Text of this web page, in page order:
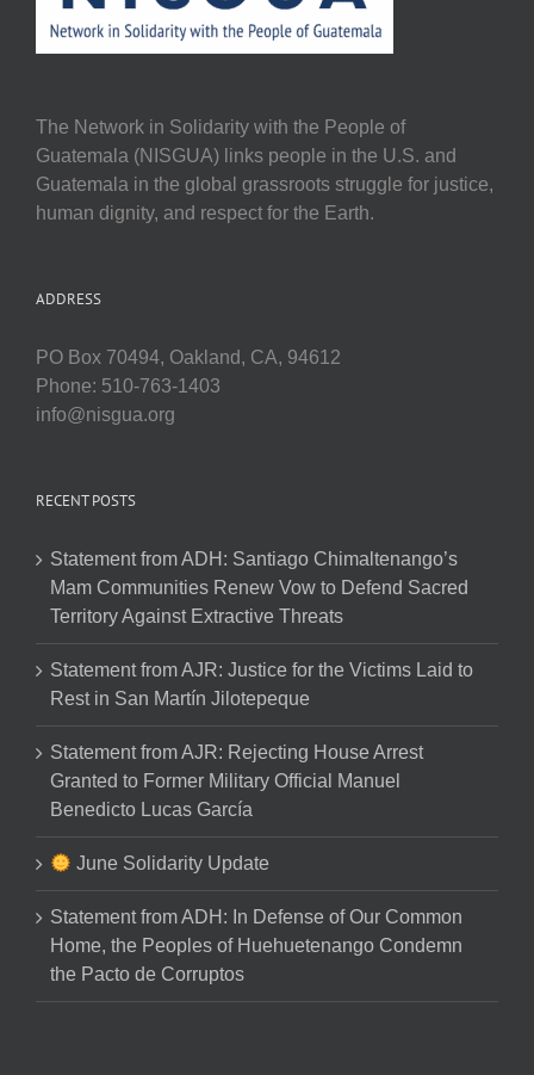
The Network in Solidarity with the People of
Guatemala (NISGUA) links people in the U.S. and
Guatemala in the global grassroots struggle for justice,
human dignity, and respect for the Earth.
ADDRESS
PO Box 70494, Oakland, CA, 94612
Phone: 510-763-1403
info@nisgua.org
RECENT POSTS
Statement from ADH: Santiago Chimaltenango’s
Mam Communities Renew Vow to Defend Sacred
Territory Against Extractive Threats
Statement from AJR: Justice for the Victims Laid to
Rest in San Martín Jilotepeque
Statement from AJR: Rejecting House Arrest
Granted to Former Military Official Manuel
Benedicto Lucas García
June Solidarity Update
Statement from ADH: In Defense of Our Common
Home, the Peoples of Huehuetenango Condemn
the Pacto de Corruptos